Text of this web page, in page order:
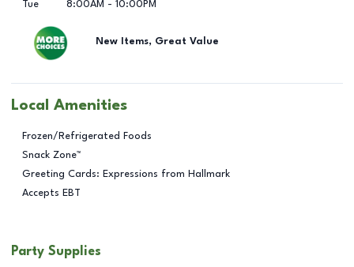
Tue
8:00AM - 10:00PM
New Items, Great Value
Local Amenities
Frozen/Refrigerated Foods
Snack Zone™
Greeting Cards: Expressions from Hallmark
Accepts EBT
Party Supplies